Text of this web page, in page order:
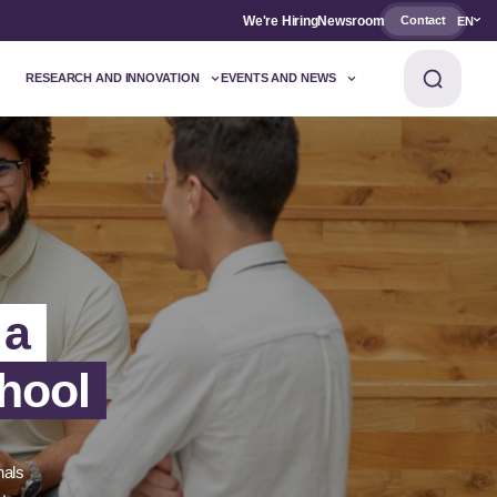
We're HiringNewsroom Contact EN
RESEARCH AND INNOVATION EVENTS AND NEWS